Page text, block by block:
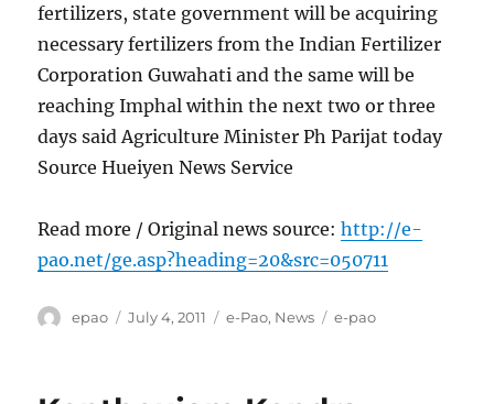
fertilizers, state government will be acquiring
necessary fertilizers from the Indian Fertilizer
Corporation Guwahati and the same will be
reaching Imphal within the next two or three
days said Agriculture Minister Ph Parijat today
Source Hueiyen News Service
Read more / Original news source:http://e-
pao.net/ge.asp?heading=20&src=050711
Author
epao
Posted
July 4, 2011 Categories
e-Pao, News Tags
e-pao